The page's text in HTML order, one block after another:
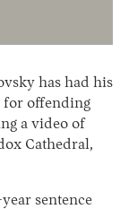
has had his
for offending
a video of
Cathedral,
sentence